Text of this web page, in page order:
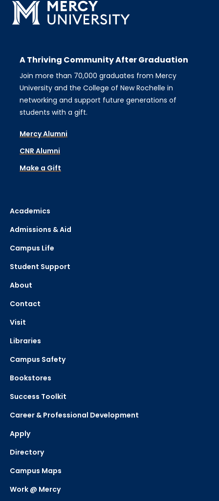
A Thriving Community After Graduation
Join more than 70,000 graduates from Mercy
University and the College of New Rochelle in
networking and support future generations of
students with a gift.
Mercy Alumni
CNR Alumni
Make a Gift
Academics
Admissions & Aid
Campus Life
Student Support
About
Contact
Visit
Libraries
Campus Safety
Bookstores
Success Toolkit
Career & Professional Development
Apply
Directory
Campus Maps
Work @ Mercy